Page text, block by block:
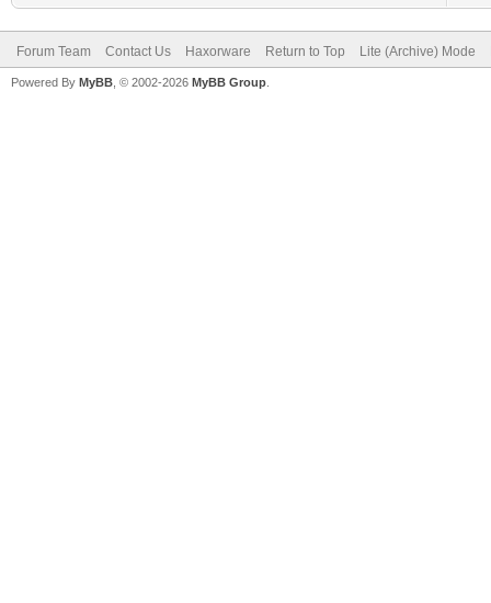
Forum Team Contact Us Haxorware Return to Top Lite (Archive) Mode
Powered By MyBB , © 2002-2026 MyBB Group